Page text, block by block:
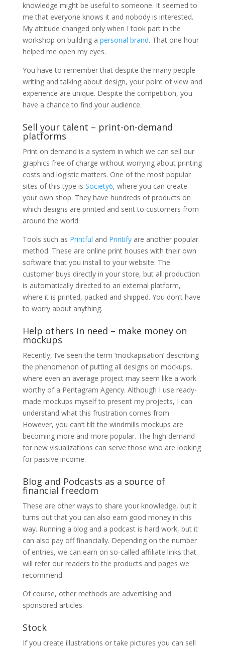
knowledge might be useful to someone. It seemed to
me that everyone knows it and nobody is interested.
My attitude changed only when I took part in the
workshop on building a personal brand. That one hour
helped me open my eyes.
You have to remember that despite the many people
writing and talking about design, your point of view and
experience are unique. Despite the competition, you
have a chance to find your audience.
Sell ​​your talent – print-on-demand
platforms
Print on demand is a system in which we can sell our
graphics free of charge without worrying about printing
costs and logistic matters. One of the most popular
sites of this type is Society6, where you can create
your own shop. They have hundreds of products on
which designs are printed and sent to customers from
around the world.
Tools such as Printful and Printifyare another popular
method. These are online print houses with their own
software that you install to your website. The
customer buys directly in your store, but all production
is automatically directed to an external platform,
where it is printed, packed and shipped. You don’t have
to worry about anything.
Help others in need – make money on
mockups
Recently, I’ve seen the term ‘mockapisation’ describing
the phenomenon of putting all designs on mockups,
where even an average project may seem like a work
worthy of a Pentagram Agency. Although I use ready-
made mockups myself to present my projects, I can
understand what this frustration comes from.
However, you can’t tilt the windmills mockups are
becoming more and more popular. The high demand
for new visualizations can serve those who are looking
for passive income.
Blog and Podcasts as a source of
financial freedom
These are other ways to share your knowledge, but it
turns out that you can also earn good money in this
way. Running a blog and a podcast is hard work, but it
can also pay off financially. Depending on the number
of entries, we can earn on so-called affiliate links that
will refer our readers to the products and pages we
recommend.
Of course, other methods are advertising and
sponsored articles.
Stock
If you create illustrations or take pictures you can sell